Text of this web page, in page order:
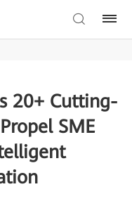
20+ Cutting-
SME